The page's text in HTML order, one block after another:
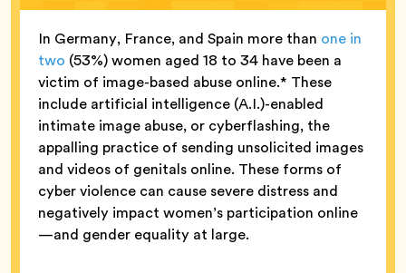
In Germany, France, and Spain more than one in
two (53%) women aged 18 to 34 have been a
victim of image-based abuse online.* These
include artificial intelligence (A.I.)-enabled
intimate image abuse, or cyberflashing, the
appalling practice of sending unsolicited images
and videos of genitals online. These forms of
cyber violence can cause severe distress and
negatively impact women’s participation online
—and gender equality at large.